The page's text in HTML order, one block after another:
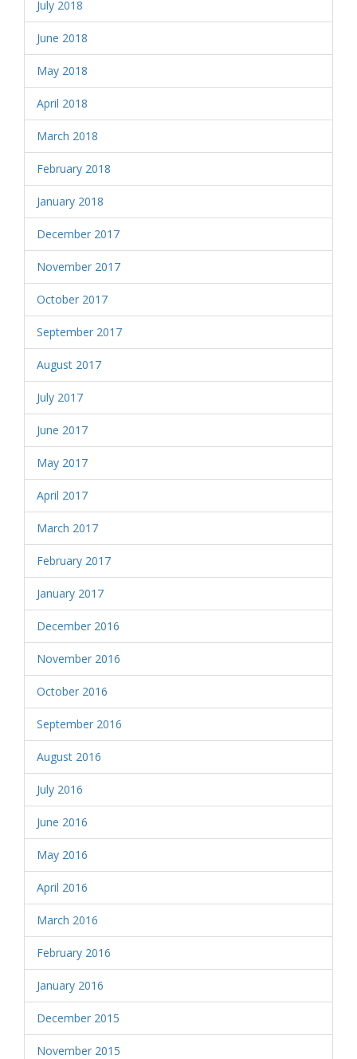
July 2018
June 2018
May 2018
April 2018
March 2018
February 2018
January 2018
December 2017
November 2017
October 2017
September 2017
August 2017
July 2017
June 2017
May 2017
April 2017
March 2017
February 2017
January 2017
December 2016
November 2016
October 2016
September 2016
August 2016
July 2016
June 2016
May 2016
April 2016
March 2016
February 2016
January 2016
December 2015
November 2015